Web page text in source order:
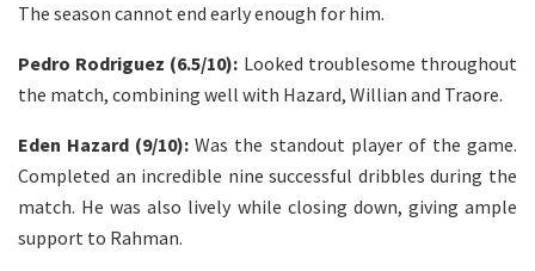
The season cannot end early enough for him.
Pedro Rodriguez (6.5/10): Looked troublesome throughout
the match, combining well with Hazard, Willian and Traore.
Eden Hazard (9/10): Was the standout player of the game.
Completed an incredible nine successful dribbles during the
match. He was also lively while closing down, giving ample
support to Rahman.